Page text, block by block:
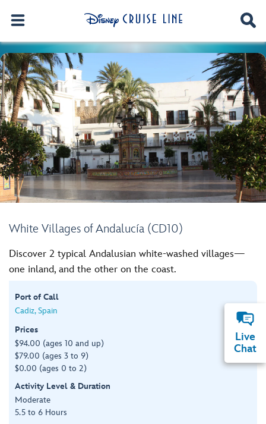
White Villages of Andalucía (CD10)
Discover 2 typical Andalusian white-washed villages—
one inland, and the other on the coast.
Port of Call
Cadiz, Spain
Prices
$94.00 (ages 10 and up)
$79.00 (ages 3 to 9)
$0.00 (ages 0 to 2)
Activity Level & Duration
Moderate
5.5 to 6 Hours
Live
Chat